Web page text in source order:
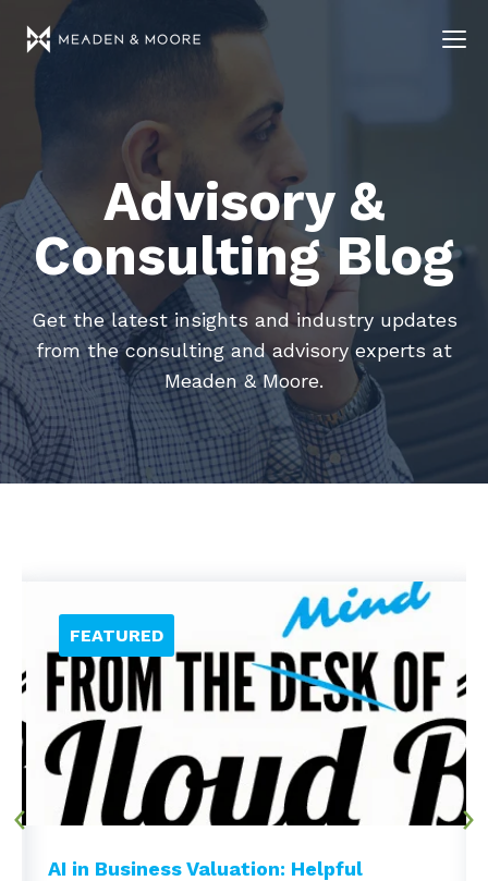
Advisory &
Consulting Blog
Get the latest insights and industry updates
from the consulting and advisory experts at
Meaden & Moore.
AI in Business Valuation: Helpful